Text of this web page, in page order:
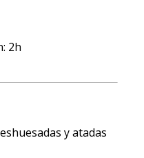
2h
y atadas